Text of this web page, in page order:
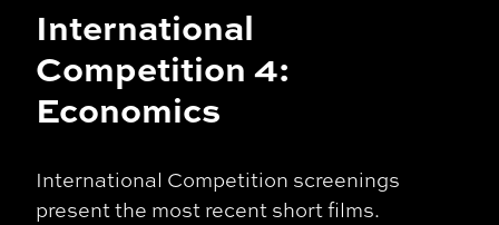
International
Competition 4:
Economics
International Competition screenings
present the most recent short films.